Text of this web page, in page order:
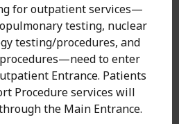
English.
or language
1848
for outpatient services—
testing, nuclear
testing/procedures, and
to enter
Entrance. Patients
Procedure services will
the Main Entrance.